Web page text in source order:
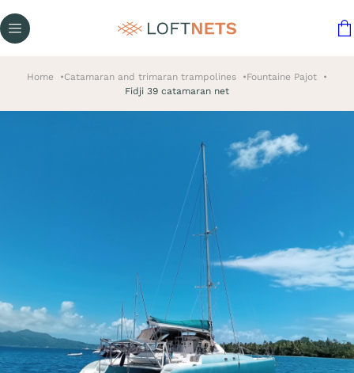
Home Catamaran and trimaran trampolines
Fountaine Pajot
Fidji 39 catamaran net